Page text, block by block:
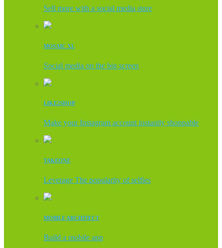
Sell more with a social media store
MOSAIC XL
Social media on the big screen
LIKE2SHOP
Make your Instagram account instantly shoppable
TAKEONE
Leverage The popularity of selfies
MOBILE ARCHITECT
Build a mobile app